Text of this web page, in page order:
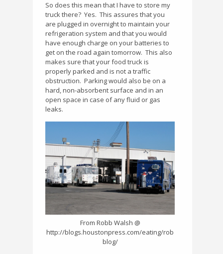
So does this mean that I have to store my
truck there? Yes. This assures that you
are plugged in overnight to maintain your
refrigeration system and that you would
have enough charge on your batteries to
get on the road again tomorrow. This also
makes sure that your food truck is
properly parked and is not a traffic
obstruction. Parking would also be on a
hard, non-absorbent surface and in an
open space in case of any fluid or gas
leaks.
From Robb Walsh @
http://blogs.houstonpress.com/eating/rob
blog/